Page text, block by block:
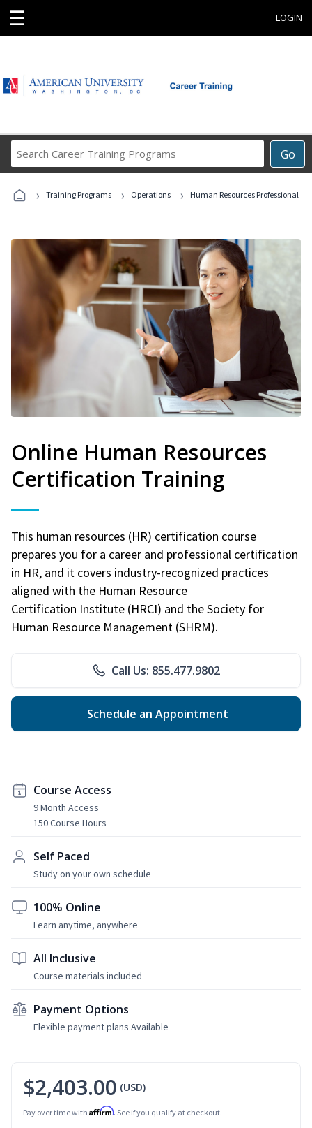
☰ LOGIN
Go
Career
Programs
› Training Programs › Operations › Human Resources Professional
Online Human Resources
Certification Training
This human resources (HR) certification course
prepares you for a career and professional certification
in HR, and it covers industry-recognized practices
aligned with the Human Resource
Certification Institute (HRCI) and the Society for
Human Resource Management (SHRM).
Call Us: 855.477.9802
Schedule an Appointment
Course Access
9 Month Access
150 Course Hours
Self Paced
Study on your own schedule
100% Online
Learn anytime, anywhere
All Inclusive
Course materials included
Payment Options
Flexible payment plans Available
$2,403.00 (USD)
Pay over time with Affirm. See if you qualify at checkout.